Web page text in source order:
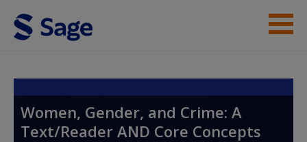
Skip to main content
Women, Gender, and Crime: A
Text/Reader AND Core Concepts